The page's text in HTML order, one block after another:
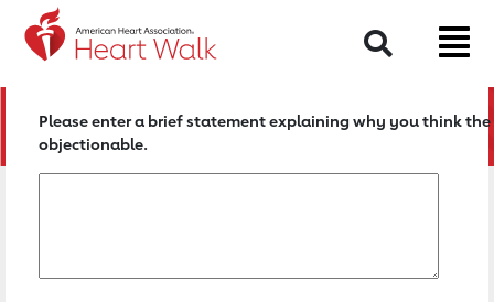
Return to event page
Search
Please enter a brief statement explaining why you think
objectionable.